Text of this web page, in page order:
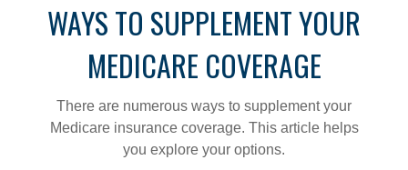
WAYS TO SUPPLEMENT YOUR
MEDICARE COVERAGE
There are numerous ways to supplement your
Medicare insurance coverage. This article helps
you explore your options.